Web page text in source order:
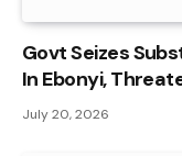
Govt Seizes
In Ebonyi,
July 20, 2026